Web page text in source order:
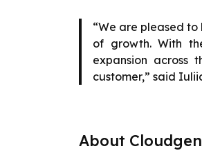
“We are pleased
of growth. With
expansion across
customer,” said
About